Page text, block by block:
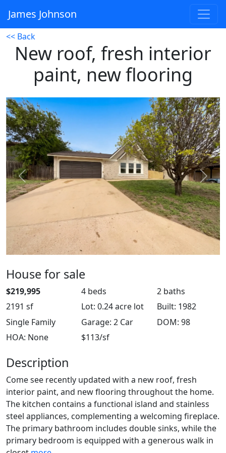
James Johnson
<< Back
New roof, fresh interior
paint, new flooring
Previous Next
House for sale
$219,995 4 beds
2 baths
2191 sf
Lot: 0.24 acre lot
Built: 1982
Single Family
Garage: 2 Car
DOM: 98
HOA: None
$113/sf
Description
Come see recently updated with a new roof, fresh
interior paint, and new flooring throughout the home.
The kitchen contains a functional island and stainless
steel appliances, complementing a welcoming fireplace.
The primary bathroom includes double sinks, while the
primary bedroom is equipped with a generous walk in